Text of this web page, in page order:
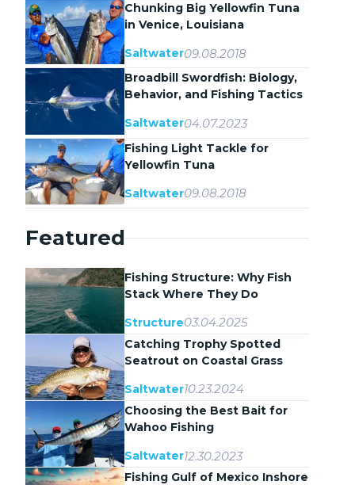
Chunking Big Yellowfin Tuna
in Venice, Louisiana
Saltwater09.08.2018
Broadbill Swordfish: Biology,
Behavior, and Fishing Tactics
Saltwater04.07.2023
Fishing Light Tackle for
Yellowfin Tuna
Saltwater09.08.2018
Featured
Fishing Structure: Why Fish
Stack Where They Do
Structure03.04.2025
Catching Trophy Spotted
Seatrout on Coastal Grass
Saltwater10.23.2024
Choosing the Best Bait for
Wahoo Fishing
Saltwater12.30.2023
Fishing Gulf of Mexico Inshore